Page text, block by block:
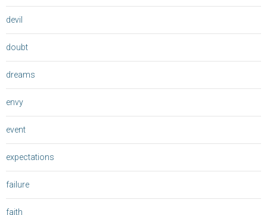
devil
doubt
dreams
envy
event
expectations
failure
faith